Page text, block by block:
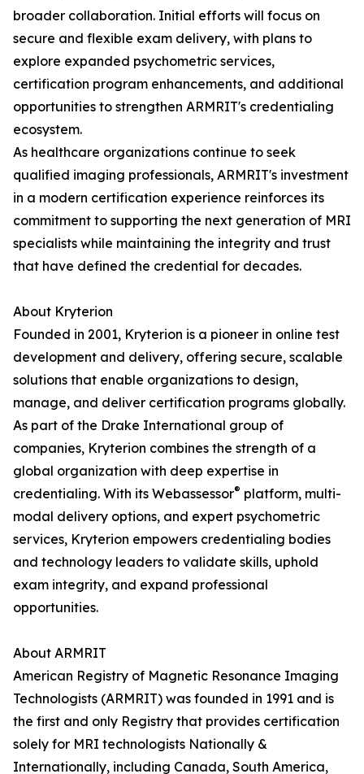
broader collaboration. Initial efforts will focus on
secure and flexible exam delivery, with plans to
explore expanded psychometric services,
certification program enhancements, and additional
opportunities to strengthen ARMRIT's credentialing
ecosystem.
As healthcare organizations continue to seek
qualified imaging professionals, ARMRIT's investment
in a modern certification experience reinforces its
commitment to supporting the next generation of MRI
specialists while maintaining the integrity and trust
that have defined the credential for decades.
About Kryterion
Founded in 2001, Kryterion is a pioneer in online test
development and delivery, offering secure, scalable
solutions that enable organizations to design,
manage, and deliver certification programs globally.
As part of the Drake International group of
companies, Kryterion combines the strength of a
global organization with deep expertise in
credentialing. With its Webassessor® platform, multi-
modal delivery options, and expert psychometric
services, Kryterion empowers credentialing bodies
and technology leaders to validate skills, uphold
exam integrity, and expand professional
opportunities.
About ARMRIT
American Registry of Magnetic Resonance Imaging
Technologists (ARMRIT) was founded in 1991 and is
the first and only Registry that provides certification
solely for MRI technologists Nationally &
Internationally, including Canada, South America,